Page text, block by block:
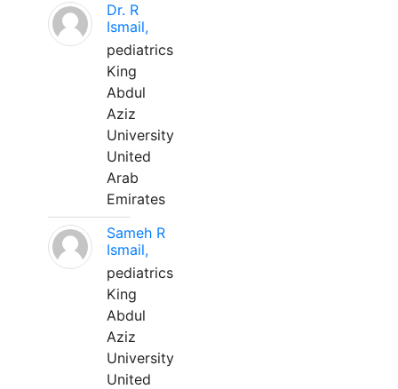
Dr. R
Ismail,
pediatrics
King
Abdul
Aziz
University
United
Arab
Emirates
Sameh R
Ismail,
pediatrics
King
Abdul
Aziz
University
United